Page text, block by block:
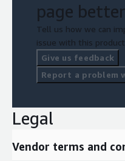
page
Tell us how we can
issue with this
Give us feedback
Report a problem
Legal
Vendor terms and